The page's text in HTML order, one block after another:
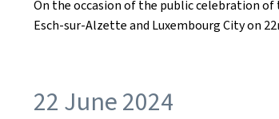
On the occasion of the public celebration
Esch-sur-Alzette and Luxembourg City on
22 June 2024